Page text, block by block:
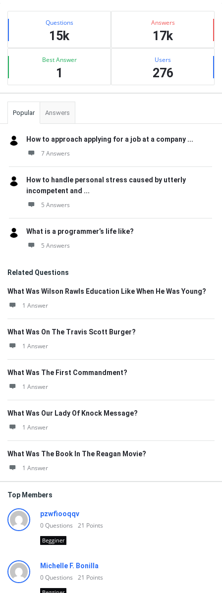
Sidebar
Stats Questions
15k
Answers
17k
Best Answer
1
Users
276
Popular Answers
How to approach applying for a job at a company ...
7 Answers
How to handle personal stress caused by utterly
incompetent and ...
5 Answers
What is a programmer’s life like?
5 Answers
Related Questions
What Was Wilson Rawls Education Like When He Was Young?
1 Answer
What Was On The Travis Scott Burger?
1 Answer
What Was The First Commandment?
1 Answer
What Was Our Lady Of Knock Message?
1 Answer
What Was The Book In The Reagan Movie?
1 Answer
Top Members
pzwfiooqqv
0Questions 21 Points
Begginer
Michelle F. Bonilla
0Questions 21 Points